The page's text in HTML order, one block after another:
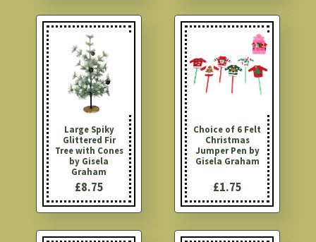
Large Spiky
Glittered Fir
Tree with Cones
by Gisela
Graham
£8.75
Choice of 6 Felt
Christmas
Jumper Pen by
Gisela Graham
£1.75